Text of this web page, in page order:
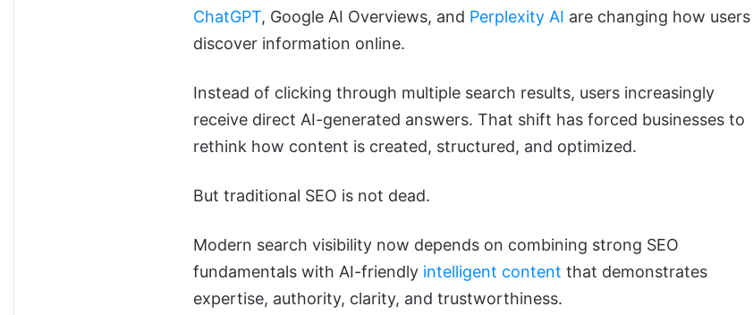
ChatGPT, Google AI Overviews, and Perplexity AI are changing how users
discover information online.
Instead of clicking through multiple search results, users increasingly
receive direct AI-generated answers. That shift has forced businesses to
rethink how content is created, structured, and optimized.
But traditional SEO is not dead.
Modern search visibility now depends on combining strong SEO
fundamentals with AI-friendly intelligent content that demonstrates
expertise, authority, clarity, and trustworthiness.